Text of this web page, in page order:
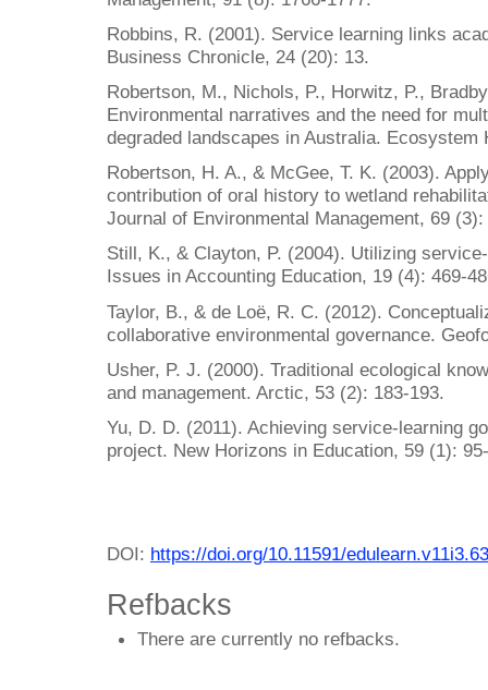
Robbins, R. (2001). Service learning links
Business Chronicle, 24 (20): 13.
Robertson, M., Nichols, P., Horwitz, P.,
Environmental narratives and the need for
degraded landscapes in Australia. Ecosystem
Robertson, H. A., & McGee, T. K. (2003).
contribution of oral history to wetland
Journal of Environmental Management, 69
Still, K., & Clayton, P. (2004). Utilizing
Issues in Accounting Education, 19 (4): 469-
Taylor, B., & de Loë, R. C. (2012).
collaborative environmental governance.
Usher, P. J. (2000). Traditional ecological
and management. Arctic, 53 (2): 183-193.
Yu, D. D. (2011). Achieving service-learning
project. New Horizons in Education, 59 (1):
DOI: https://doi.org/10.11591/
Refbacks
There are currently no refbacks.